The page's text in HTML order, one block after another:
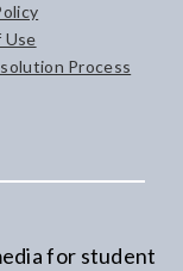
Use
Process
for student